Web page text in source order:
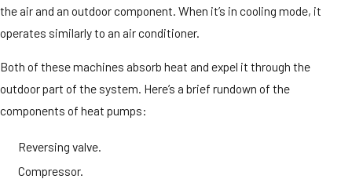
the air and an outdoor component. When it’s in cooling mode, it
operates similarly to an air conditioner.
Both of these machines absorb heat and expel it through the
outdoor part of the system. Here’s a brief rundown of the
components of heat pumps:
Reversing valve.
Compressor.